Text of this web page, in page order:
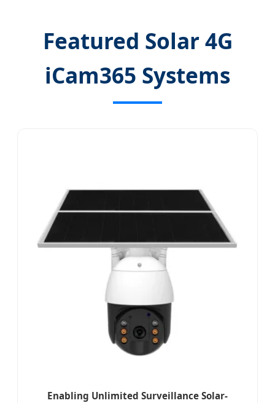
Featured Solar 4G
iCam365 Systems
Enabling Unlimited Surveillance Solar-